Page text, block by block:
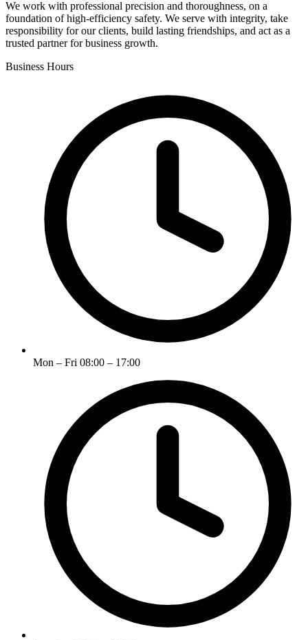
We work with professional precision and thoroughness, on a
foundation of high-efficiency safety. We serve with integrity, take
responsibility for our clients, build lasting friendships, and act as a
trusted partner for business growth.
Business Hours
Mon – Fri 08:00 – 17:00